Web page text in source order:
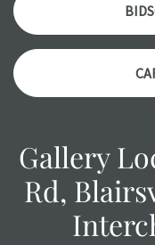
Please contact us
with any questions
items. Condition
auction or AFTER
a courtesy, we do
Gallery
Rd,